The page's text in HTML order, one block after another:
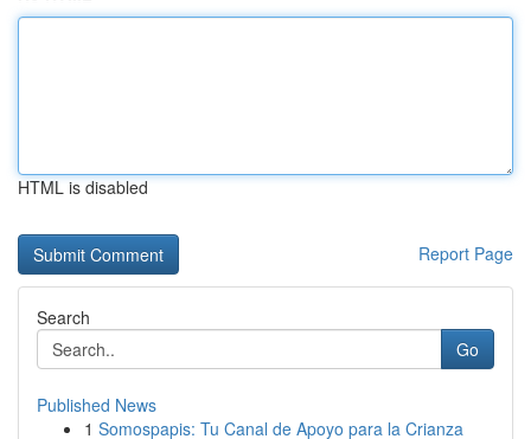
HTML is disabled
Report Page
Search
Go
Published News
1 Somospapis: Tu Canal de Apoyo para la Crianza